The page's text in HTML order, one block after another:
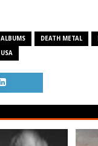
ALBUMS DEATH METAL
USA